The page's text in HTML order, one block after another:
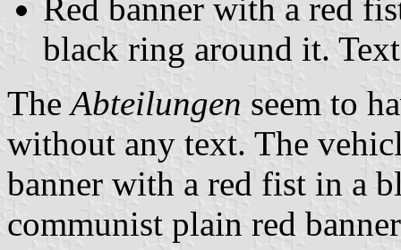
Red banner with a red
black ring around it.
TheAbteilungen seem to
without any text. The
banner with a red fist in a
communist plain red